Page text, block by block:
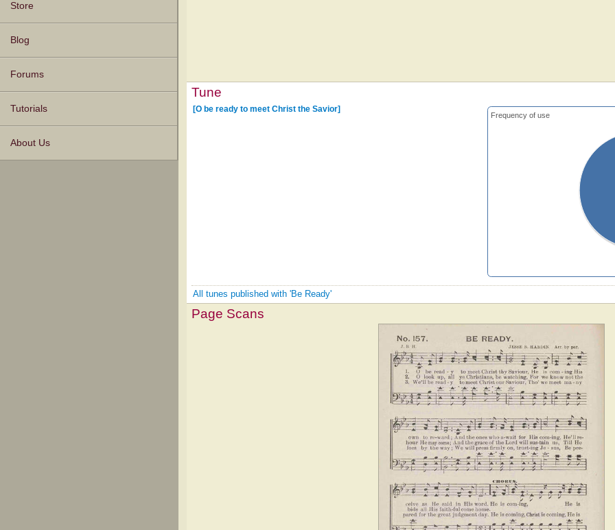
Store
Blog
Forums
Tutorials
About Us
Tune
Frequency of use
[O be ready to meet Christ the Savior]
All tunes published with 'Be Ready'
Page Scans